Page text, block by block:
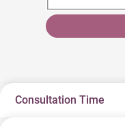
Consultation Time